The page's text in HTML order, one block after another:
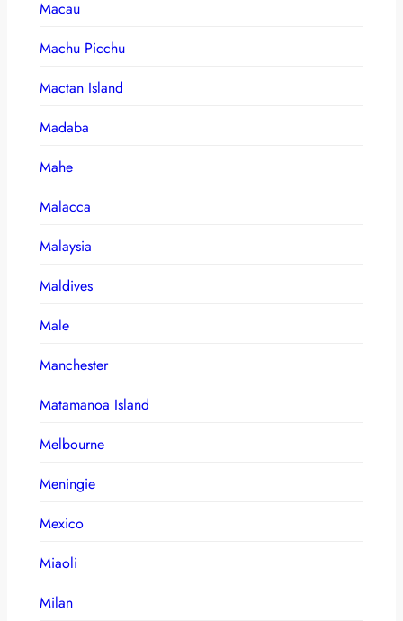
Macau
Machu Picchu
Mactan Island
Madaba
Mahe
Malacca
Malaysia
Maldives
Male
Manchester
Matamanoa Island
Melbourne
Meningie
Mexico
Miaoli
Milan